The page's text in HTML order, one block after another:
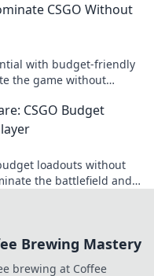
CSGO Without
with budget-friendly
the game without
CSGO Budget
loadouts without
the battlefield and
Brewing Mastery
brewing at Coffee